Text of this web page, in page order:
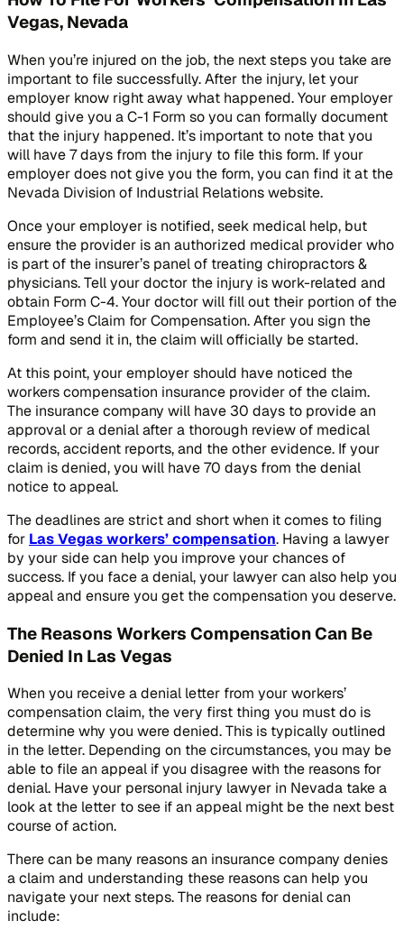
Vegas, Nevada
When you’re injured on the job, the next steps you take are
important to file successfully. After the injury, let your
employer know right away what happened. Your employer
should give you a C-1 Form so you can formally document
that the injury happened. It’s important to note that you
will have 7 days from the injury to file this form. If your
employer does not give you the form, you can find it at the
Nevada Division of Industrial Relations website.
Once your employer is notified, seek medical help, but
ensure the provider is an authorized medical provider who
is part of the insurer’s panel of treating chiropractors &
physicians. Tell your doctor the injury is work-related and
obtain Form C-4. Your doctor will fill out their portion of the
Employee’s Claim for Compensation. After you sign the
form and send it in, the claim will officially be started.
At this point, your employer should have noticed the
workers compensation insurance provider of the claim.
The insurance company will have 30 days to provide an
approval or a denial after a thorough review of medical
records, accident reports, and the other evidence. If your
claim is denied, you will have 70 days from the denial
notice to appeal.
The deadlines are strict and short when it comes to filing
for Las Vegas workers’ compensation. Having a lawyer
by your side can help you improve your chances of
success. If you face a denial, your lawyer can also help you
appeal and ensure you get the compensation you deserve.
The Reasons Workers Compensation Can Be
Denied In Las Vegas
When you receive a denial letter from your workers’
compensation claim, the very first thing you must do is
determine why you were denied. This is typically outlined
in the letter. Depending on the circumstances, you may be
able to file an appeal if you disagree with the reasons for
denial. Have your personal injury lawyer in Nevada take a
look at the letter to see if an appeal might be the next best
course of action.
There can be many reasons an insurance company denies
a claim and understanding these reasons can help you
navigate your next steps. The reasons for denial can
include: